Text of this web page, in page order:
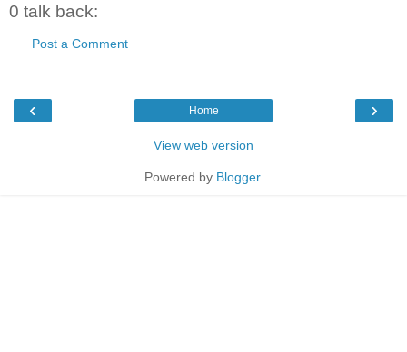
0 talk back:
Post a Comment
‹ ›
Home
View web version
Powered by Blogger.